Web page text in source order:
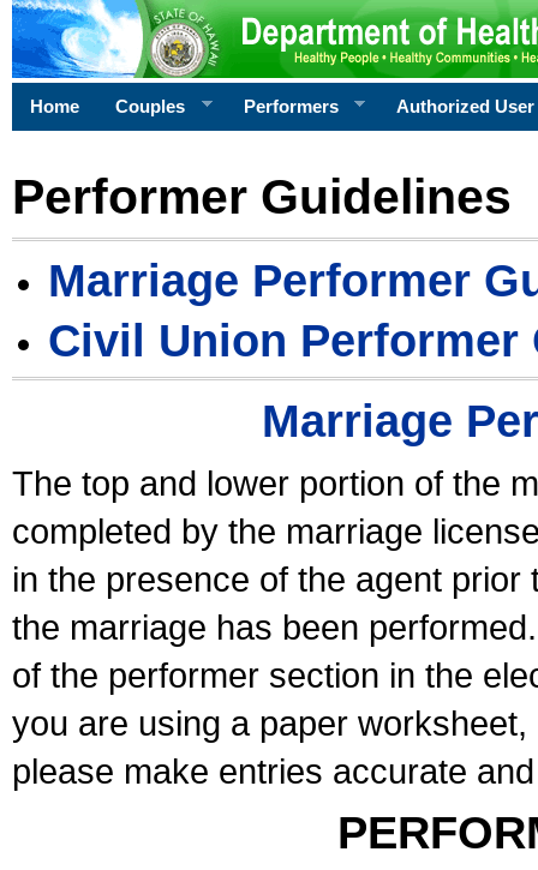
Home Couples Performers Authorized User
Performer Guidelines
Marriage Performer
Civil Union Performer
Marriage
The top and lower portion of the
completed by the marriage
in the presence of the agent
the marriage has been
of the performer section in the
you are using a paper
please make entries accurate